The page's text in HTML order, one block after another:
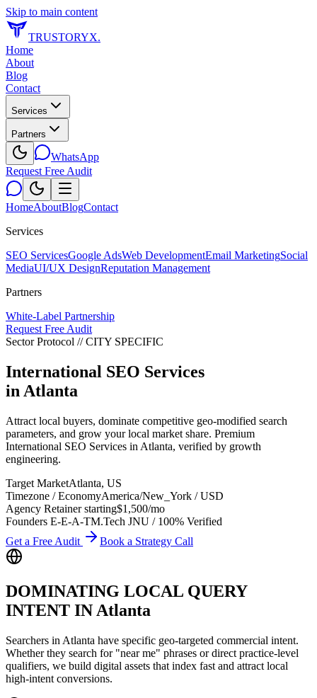
Skip to main content
TRUSTORYX.
Home
About
Blog
Contact
Services
Partners
WhatsApp
Request Free Audit
HomeAboutBlogContact
Services
SEO ServicesGoogle AdsWeb DevelopmentEmail MarketingSocial
MediaUI/UX DesignReputation Management
Partners
White-Label Partnership
Request Free Audit
Sector Protocol // CITY SPECIFIC
International SEO Services
in Atlanta
Attract local buyers, dominate competitive geo-modified search
parameters, and grow your local market share. Premium
International SEO Services in Atlanta, verified by growth
engineering.
Target MarketAtlanta, US
Timezone / EconomyAmerica/New_York /USD
Agency Retainer starting$1,500/mo
Founders E-E-A-TM.Tech JNU / 100% Verified
Get a Free Audit
Book a Strategy Call
DOMINATING LOCAL QUERY
INTENT IN Atlanta
Searchers in Atlanta have specific geo-targeted commercial intent.
Whether they search for "near me" phrases or direct practice-level
qualifiers, we build digital assets that index fast and attract local
high-intent conversions.